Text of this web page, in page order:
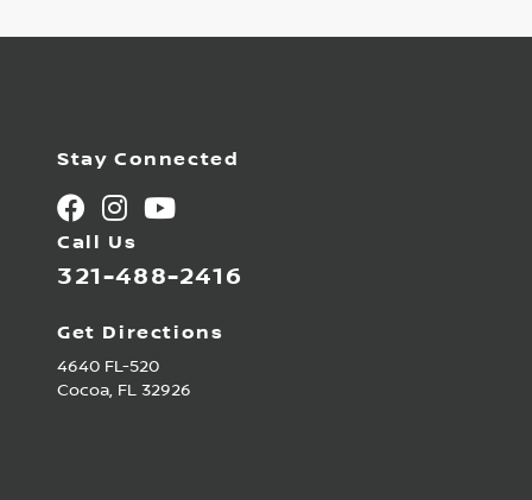
Stay Connected
Call Us
321-488-2416
Get Directions
4640 FL-520
Cocoa, FL 32926